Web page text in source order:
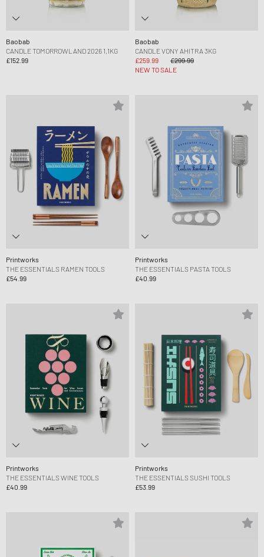
Baobab
CANDLE TOMORROWLAND 2026 1,1KG
£152.99
Baobab
CANDLE VONY AHITRA 3KG
£259.99
£299.99
NEW TO SALE
Printworks
THE ESSENTIALS RAMEN TOOLS
£54.99
Printworks
THE ESSENTIALS PASTA TOOLS
£40.99
Printworks
THE ESSENTIALS WINE TOOLS
£40.99
Printworks
THE ESSENTIALS SUSHI TOOLS
£53.99